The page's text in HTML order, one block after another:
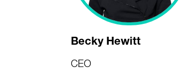
Becky Hewitt
CEO